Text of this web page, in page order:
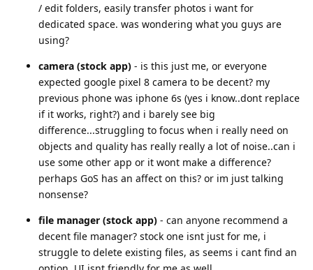
/ edit folders, easily transfer photos i want for
dedicated space. was wondering what you guys are
using?
camera (stock app) - is this just me, or everyone
expected google pixel 8 camera to be decent? my
previous phone was iphone 6s (yes i know..dont replace
if it works, right?) and i barely see big
difference...struggling to focus when i really need on
objects and quality has really really a lot of noise..can i
use some other app or it wont make a difference?
perhaps GoS has an affect on this? or im just talking
nonsense?
file manager (stock app) - can anyone recommend a
decent file manager? stock one isnt just for me, i
struggle to delete existing files, as seems i cant find an